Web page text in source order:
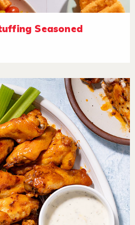
Seasoned